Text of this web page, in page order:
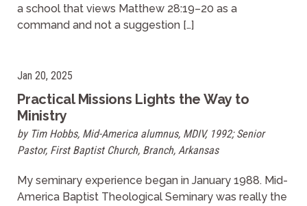
a school that views Matthew 28:19–20 as a
command and not a suggestion […]
Jan 20, 2025
Practical Missions Lights the Way to
Ministry
by Tim Hobbs, Mid-America alumnus, MDIV, 1992; Senior
Pastor, First Baptist Church, Branch, Arkansas
My seminary experience began in January 1988. Mid-
America Baptist Theological Seminary was really the